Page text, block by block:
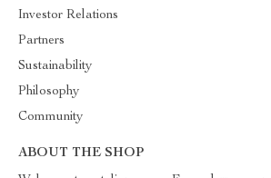
Investor Relations
Partners
Sustainability
Philosophy
Community
ABOUT THE SHOP